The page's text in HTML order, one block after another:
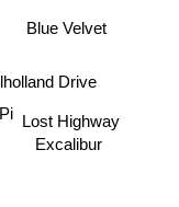
Blue Velvet
Drive
Pi